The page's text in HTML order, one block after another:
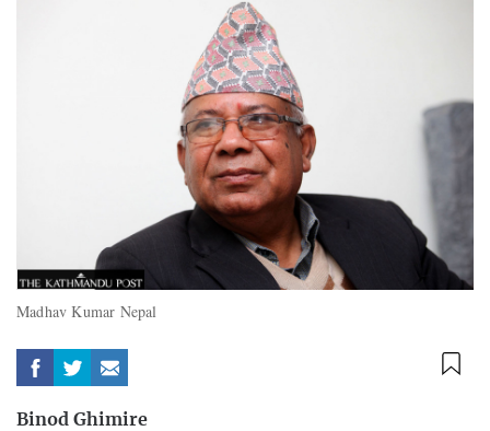
Madhav Kumar Nepal
Binod Ghimire